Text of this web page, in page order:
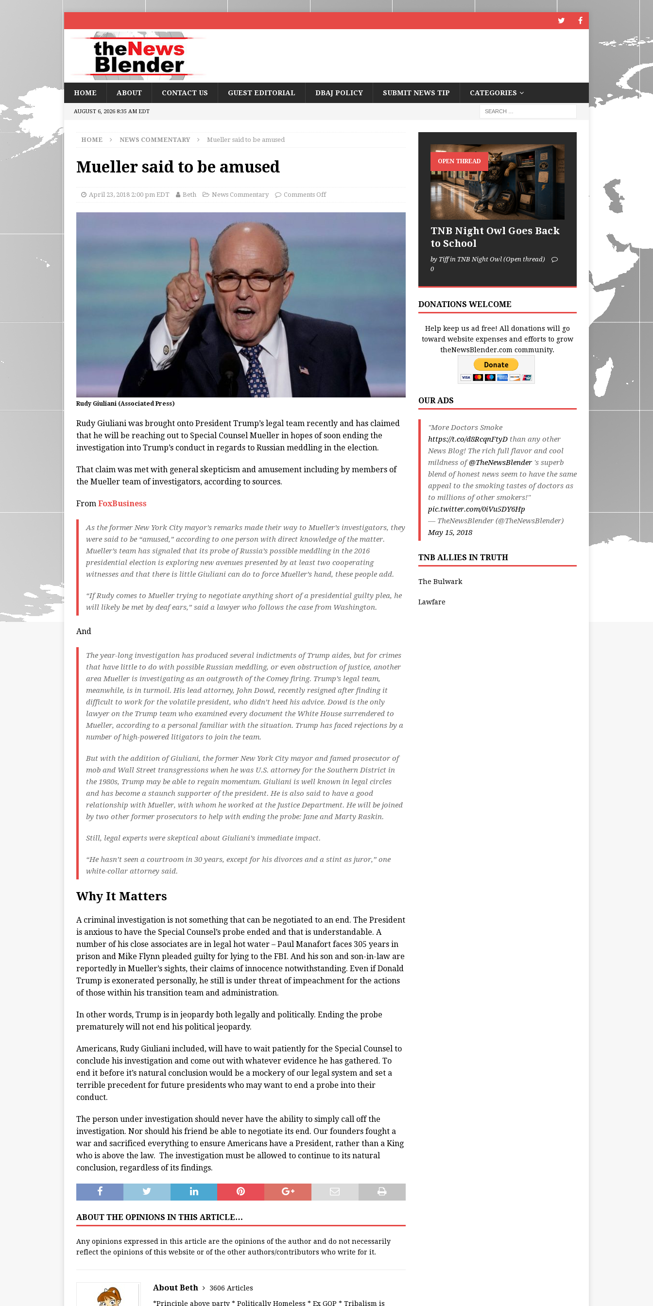
HOME ABOUT CONTACT US GUEST EDITORIAL DBAJ POLICY SUBMIT NEWS TIP CATEGORIES
AUGUST 6, 2026 8:35 AM EDT
HOME NEWS COMMENTARY Mueller said to be amused
Mueller said to be amused
April 23, 2018 2:00 pm EDT Beth News Commentary Comments Off
Rudy Giuliani (Associated Press)
Rudy Giuliani was brought onto President Trump’s legal team recently and has claimed
that he will be reaching out to Special Counsel Mueller in hopes of soon ending the
investigation into Trump’s conduct in regards to Russian meddling in the election.
That claim was met with general skepticism and amusement including by members of
the Mueller team of investigators, according to sources.
From FoxBusiness
As the former New York City mayor’s remarks made their way to Mueller’s investigators, they
were said to be “amused,” according to one person with direct knowledge of the matter.
Mueller’s team has signaled that its probe of Russia’s possible meddling in the 2016
presidential election is exploring new avenues presented by at least two cooperating
witnesses and that there is little Giuliani can do to force Mueller’s hand, these people add.
“If Rudy comes to Mueller trying to negotiate anything short of a presidential guilty plea, he
will likely be met by deaf ears,” said a lawyer who follows the case from Washington.
And
The year-long investigation has produced several indictments of Trump aides, but for crimes
that have little to do with possible Russian meddling, or even obstruction of justice, another
area Mueller is investigating as an outgrowth of the Comey firing. Trump’s legal team,
meanwhile, is in turmoil. His lead attorney, John Dowd, recently resigned after finding it
difficult to work for the volatile president, who didn’t heed his advice. Dowd is the only
lawyer on the Trump team who examined every document the White House surrendered to
Mueller, according to a personal familiar with the situation. Trump has faced rejections by a
number of high-powered litigators to join the team.
But with the addition of Giuliani, the former New York City mayor and famed prosecutor of
mob and Wall Street transgressions when he was U.S. attorney for the Southern District in
the 1980s, Trump may be able to regain momentum. Giuliani is well known in legal circles
and has become a staunch supporter of the president. He is also said to have a good
relationship with Mueller, with whom he worked at the Justice Department. He will be joined
by two other former prosecutors to help with ending the probe: Jane and Marty Raskin.
Still, legal experts were skeptical about Giuliani’s immediate impact.
“He hasn’t seen a courtroom in 30 years, except for his divorces and a stint as juror,” one
white-collar attorney said.
Why It Matters
A criminal investigation is not something that can be negotiated to an end. The President
is anxious to have the Special Counsel’s probe ended and that is understandable. A
number of his close associates are in legal hot water – Paul Manafort faces 305 years in
prison and Mike Flynn pleaded guilty for lying to the FBI. And his son and son-in-law are
reportedly in Mueller’s sights, their claims of innocence notwithstanding. Even if Donald
Trump is exonerated personally, he still is under threat of impeachment for the actions
of those within his transition team and administration.
In other words, Trump is in jeopardy both legally and politically. Ending the probe
prematurely will not end his political jeopardy.
Americans, Rudy Giuliani included, will have to wait patiently for the Special Counsel to
conclude his investigation and come out with whatever evidence he has gathered. To
end it before it’s natural conclusion would be a mockery of our legal system and set a
terrible precedent for future presidents who may want to end a probe into their
conduct.
The person under investigation should never have the ability to simply call off the
investigation. Nor should his friend be able to negotiate its end. Our founders fought a
war and sacrificed everything to ensure Americans have a President, rather than a King
who is above the law. The investigation must be allowed to continue to its natural
conclusion, regardless of its findings.
ABOUT THE OPINIONS IN THIS ARTICLE…
Any opinions expressed in this article are the opinions of the author and do not necessarily
reflect the opinions of this website or of the other authors/contributors who write for it.
About Beth
3606 Articles
*Principle above party * Politically Homeless * Ex GOP * Tribalism is
OPEN THREAD
TNB Night Owl Goes Back
to School
by Tiff in TNB Night Owl (Open thread)
0
DONATIONS WELCOME
Help keep us ad free! All donations will go
toward website expenses and efforts to grow
theNewsBlender.com community.
OUR ADS
"More Doctors Smoke
https://t.co/d8RcqnFtyDthan any other
News Blog! The rich full flavor and cool
mildness of@TheNewsBlender's superb
blend of honest news seem to have the same
appeal to the smoking tastes of doctors as
to millions of other smokers!"
pic.twitter.com/0iVu5DY6Hp
— TheNewsBlender (@TheNewsBlender)
May 15, 2018
TNB ALLIES IN TRUTH
The Bulwark
Lawfare